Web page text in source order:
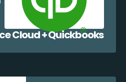
Cloud + Quickbooks